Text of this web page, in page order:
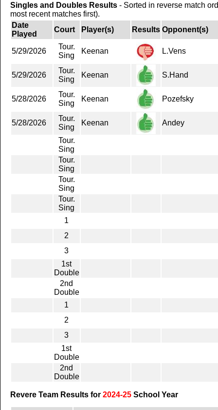
Singles and Doubles Results - Sorted in reverse match
most recent matches first).
Date
Played
Court Player(s) Results Opponent(s)
5/29/2026
Tour.
Sing
Keenan L.Vens
5/29/2026
Tour.
Sing
Keenan S.Hand
5/28/2026
Tour.
Sing
Keenan Pozefsky
5/28/2026
Tour.
Sing
Keenan Andey
Tour.
Sing
Tour.
Sing
Tour.
Sing
Tour.
Sing
1
2
3
1st
Double
2nd
Double
1
2
3
1st
Double
2nd
Double
Revere Team Results for 2024-25 School Year